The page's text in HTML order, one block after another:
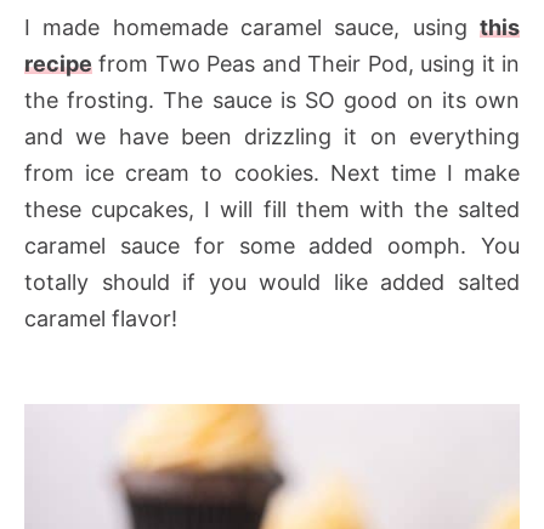
I made homemade caramel sauce, using this
recipe from Two Peas and Their Pod, using it in
the frosting. The sauce is SO good on its own
and we have been drizzling it on everything
from ice cream to cookies. Next time I make
these cupcakes, I will fill them with the salted
caramel sauce for some added oomph. You
totally should if you would like added salted
caramel flavor!